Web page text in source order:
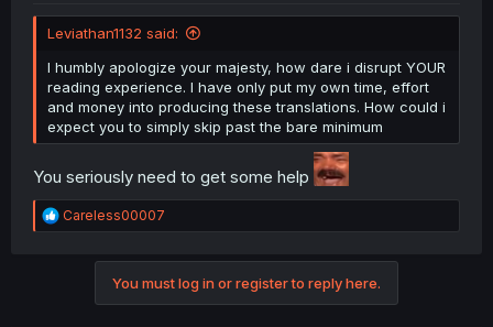
Leviathan1132 said:
I humbly apologize your majesty, how dare i disrupt YOUR
reading experience. I have only put my own time, effort
and money into producing these translations. How could i
expect you to simply skip past the bare minimum
You seriously need to get some help
R
e
Careless00007
You must log in or register to reply here.